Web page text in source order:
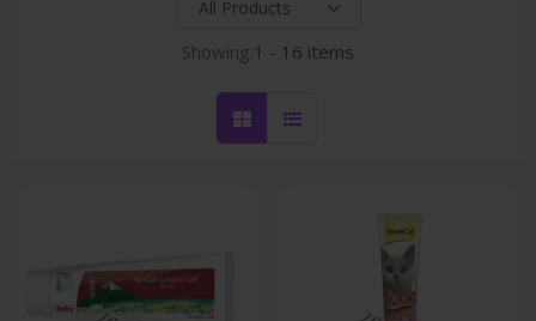
Showing:1 - 16 items